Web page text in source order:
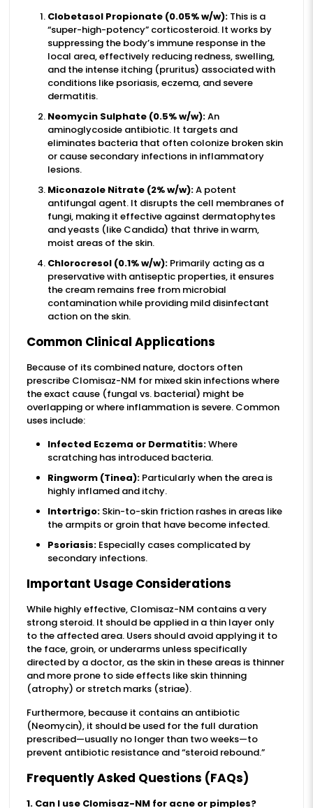
Clobetasol Propionate (0.05% w/w):This is a
“super-high-potency” corticosteroid. It works by
suppressing the body’s immune response in the
local area, effectively reducing redness, swelling,
and the intense itching (pruritus) associated with
conditions like psoriasis, eczema, and severe
dermatitis.
Neomycin Sulphate (0.5% w/w):An
aminoglycoside antibiotic. It targets and
eliminates bacteria that often colonize broken skin
or cause secondary infections in inflammatory
lesions.
Miconazole Nitrate (2% w/w):A potent
antifungal agent. It disrupts the cell membranes of
fungi, making it effective against dermatophytes
and yeasts (like Candida) that thrive in warm,
moist areas of the skin.
Chlorocresol (0.1% w/w):Primarily acting as a
preservative with antiseptic properties, it ensures
the cream remains free from microbial
contamination while providing mild disinfectant
action on the skin.
Common Clinical Applications
Because of its combined nature, doctors often
prescribe Clomisaz-NM for mixed skin infections where
the exact cause (fungal vs. bacterial) might be
overlapping or where inflammation is severe. Common
uses include:
Infected Eczema or Dermatitis:Where
scratching has introduced bacteria.
Ringworm (Tinea):Particularly when the area is
highly inflamed and itchy.
Intertrigo:Skin-to-skin friction rashes in areas like
the armpits or groin that have become infected.
Psoriasis:Especially cases complicated by
secondary infections.
Important Usage Considerations
While highly effective, Clomisaz-NM contains a very
strong steroid. It should be applied in a thin layer only
to the affected area. Users should avoid applying it to
the face, groin, or underarms unless specifically
directed by a doctor, as the skin in these areas is thinner
and more prone to side effects like skin thinning
(atrophy) or stretch marks (striae).
Furthermore, because it contains an antibiotic
(Neomycin), it should be used for the full duration
prescribed—usually no longer than two weeks—to
prevent antibiotic resistance and “steroid rebound.”
Frequently Asked Questions (FAQs)
1. Can I use Clomisaz-NM for acne or pimples?